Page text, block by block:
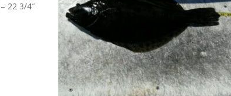
22 3/4″